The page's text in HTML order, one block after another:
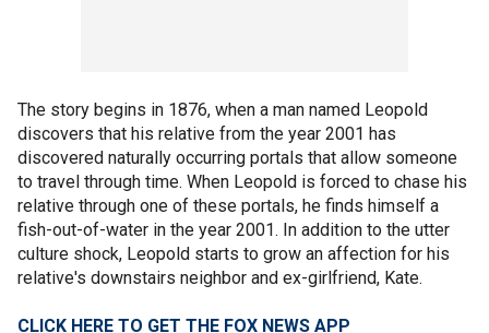
The story begins in 1876, when a man named Leopold
discovers that his relative from the year 2001 has
discovered naturally occurring portals that allow someone
to travel through time. When Leopold is forced to chase his
relative through one of these portals, he finds himself a
fish-out-of-water in the year 2001. In addition to the utter
culture shock, Leopold starts to grow an affection for his
relative's downstairs neighbor and ex-girlfriend, Kate.
CLICK HERE TO GET THE FOX NEWS APP